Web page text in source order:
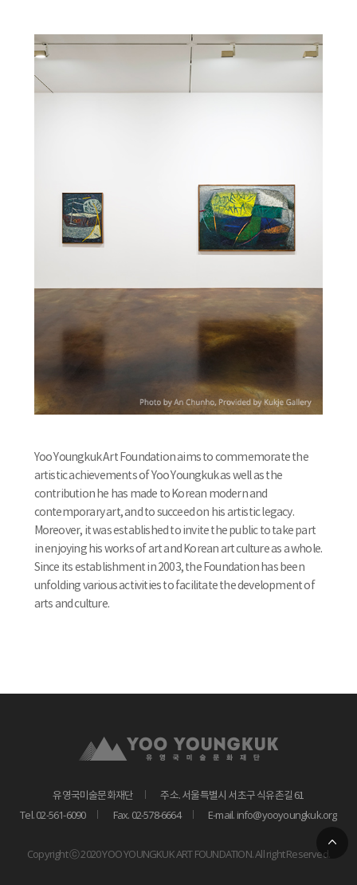
Yoo Youngkuk Art Foundation aims to commemorate the
artistic achievements of Yoo Youngkuk as well as the
contribution he has made to Korean modern and
contemporary art, and to succeed on his artistic legacy.
Moreover, it was established to invite the public to take part
in enjoying his works of art and Korean art culture as a whole.
Since its establishment in 2003, the Foundation has been
unfolding various activities to facilitate the development of
arts and culture.
유영국미술문화재단 주소. 서울특별시 서초구 식유촌길 61
Tel. 02-561-6090 Fax. 02-578-6664 E-mail. info@yooyoungkuk.org
Copyright ⓒ 2020 YOO YOUNGKUK ART FOUNDATION. All right Reserved.